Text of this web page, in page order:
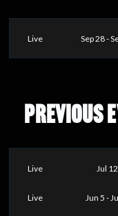
Live Sep 28 -
PREVIOUS
Live Jul
Live Jun 5 -